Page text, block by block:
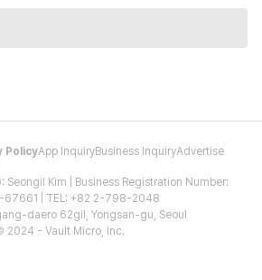
PolicyApp InquiryBusiness InquiryAdvertise
Seongil Kim | Business Registration Number:
| TEL: +82 2-798-2048
daero 62gil, Yongsan-gu, Seoul
2024 - Vault Micro, Inc.